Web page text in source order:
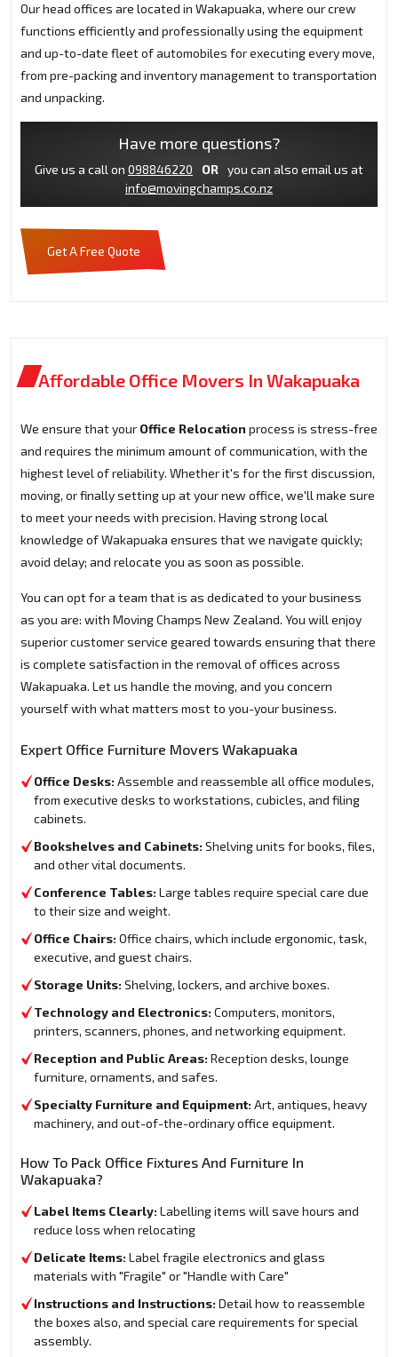
Our head offices are located in Wakapuaka, where our crew
functions efficiently and professionally using the equipment
and up-to-date fleet of automobiles for executing every move,
from pre-packing and inventory management to transportation
and unpacking.
Have more questions?
Give us a call on 098846220 OR
you can also email us at
info@movingchamps.co.nz
Get A Free Quote
Affordable Office Movers In Wakapuaka
We ensure that your Office Relocation process is stress-free
and requires the minimum amount of communication, with the
highest level of reliability. Whether it's for the first discussion,
moving, or finally setting up at your new office, we'll make sure
to meet your needs with precision. Having strong local
knowledge of Wakapuaka ensures that we navigate quickly;
avoid delay; and relocate you as soon as possible.
You can opt for a team that is as dedicated to your business
as you are: with Moving Champs New Zealand. You will enjoy
superior customer service geared towards ensuring that there
is complete satisfaction in the removal of offices across
Wakapuaka. Let us handle the moving, and you concern
yourself with what matters most to you-your business.
Expert Office Furniture Movers Wakapuaka
Office Desks: Assemble and reassemble all office modules,
from executive desks to workstations, cubicles, and filing
cabinets.
Bookshelves and Cabinets: Shelving units for books, files,
and other vital documents.
Conference Tables: Large tables require special care due
to their size and weight.
Office Chairs: Office chairs, which include ergonomic, task,
executive, and guest chairs.
Storage Units: Shelving, lockers, and archive boxes.
Technology and Electronics: Computers, monitors,
printers, scanners, phones, and networking equipment.
Reception and Public Areas: Reception desks, lounge
furniture, ornaments, and safes.
Specialty Furniture and Equipment: Art, antiques, heavy
machinery, and out-of-the-ordinary office equipment.
How To Pack Office Fixtures And Furniture In
Wakapuaka?
Label Items Clearly: Labelling items will save hours and
reduce loss when relocating
Delicate Items: Label fragile electronics and glass
materials with "Fragile" or "Handle with Care"
Instructions and Instructions: Detail how to reassemble
the boxes also, and special care requirements for special
assembly.